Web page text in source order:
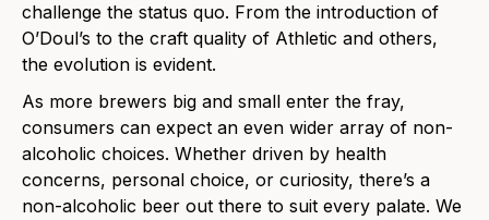
challenge the status quo. From the introduction of
O’Doul’s to the craft quality of Athletic and others,
the evolution is evident.
As more brewers big and small enter the fray,
consumers can expect an even wider array of non-
alcoholic choices. Whether driven by health
concerns, personal choice, or curiosity, there’s a
non-alcoholic beer out there to suit every palate. We